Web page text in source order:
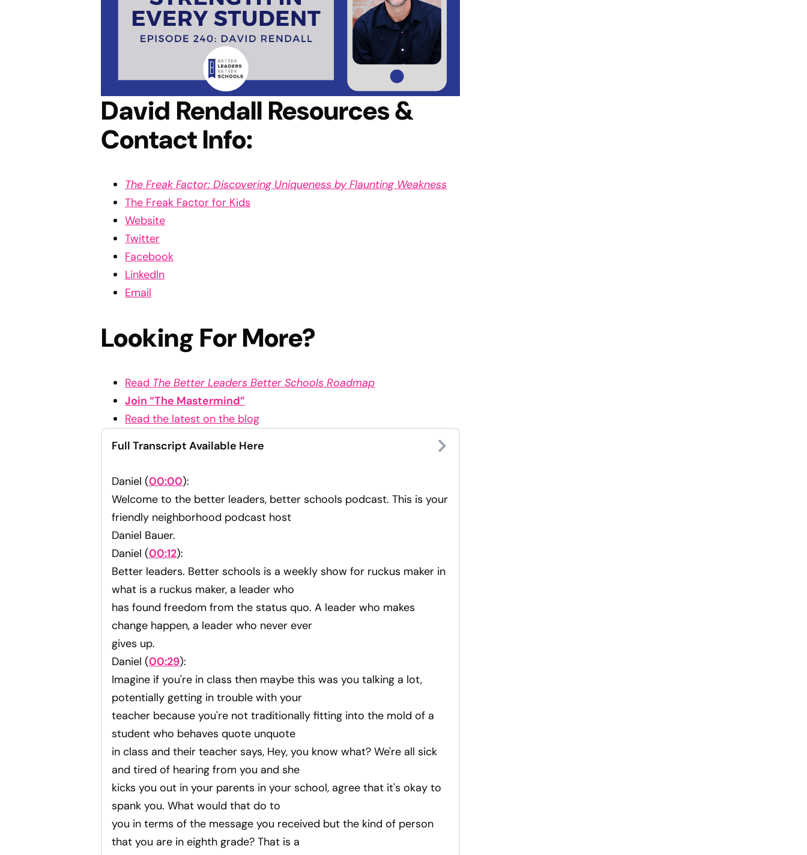
David Rendall Resources &
Contact Info:
The Freak Factor: Discovering Uniqueness by Flaunting Weakness
The Freak Factor for Kids
Website
Twitter
Facebook
LinkedIn
Email
Looking For More?
Read The Better Leaders Better Schools Roadmap
Join “The Mastermind”
Read the latest on the blog
Full Transcript Available Here
Daniel (00:00):
Welcome to the better leaders, better schools podcast. This is your
friendly neighborhood podcast host
Daniel Bauer.
Daniel (00:12):
Better leaders. Better schools is a weekly show for ruckus maker in
what is a ruckus maker, a leader who
has found freedom from the status quo. A leader who makes
change happen, a leader who never ever
gives up.
Daniel (00:29):
Imagine if you're in class then maybe this was you talking a lot,
potentially getting in trouble with your
teacher because you're not traditionally fitting into the mold of a
student who behaves quote unquote
in class and their teacher says, Hey, you know what? We're all sick
and tired of hearing from you and she
kicks you out in your parents in your school, agree that it's okay to
spank you. What would that do to
you in terms of the message you received but the kind of person
that you are in eighth grade? That is a